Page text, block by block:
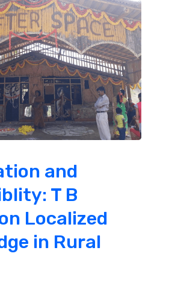
and
T B
Localized
in Rural